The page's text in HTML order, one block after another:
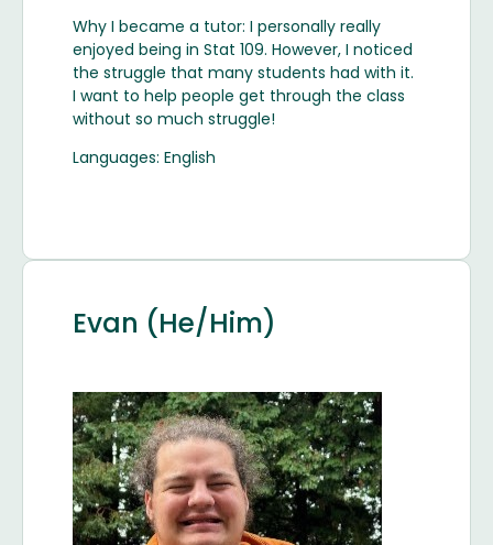
Why I became a tutor: I personally really
enjoyed being in Stat 109. However, I noticed
the struggle that many students had with it.
I want to help people get through the class
without so much struggle!
Languages: English
Evan (He/Him)
Image